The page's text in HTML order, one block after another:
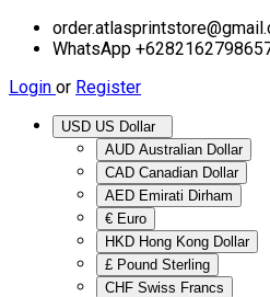
WhatsApp
Login or Register
AUD Australian Dollar
CAD Canadian Dollar
AED Emirati Dirham
€ Euro
HKD Hong Kong Dollar
£ Pound Sterling
CHF Swiss Francs